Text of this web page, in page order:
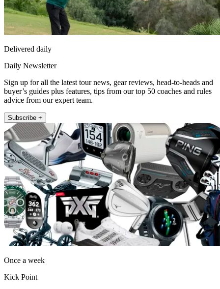
Delivered daily
Daily Newsletter
Sign up for all the latest tour news, gear reviews, head-to-heads and
buyer’s guides plus features, tips from our top 50 coaches and rules
advice from our expert team.
Subscribe +
Once a week
Kick Point